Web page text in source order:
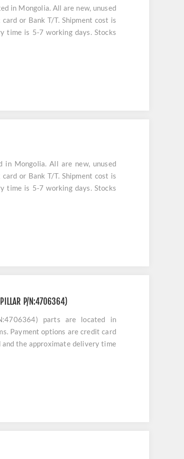
in Mongolia. All are new, unused
or Bank T/T. Shipment cost is
time is 5-7 working days. Stocks
in Mongolia. All are new, unused
or Bank T/T. Shipment cost is
time is 5-7 working days. Stocks
P/N:4706364)
parts are located in
Payment options are credit card
and the approximate delivery time